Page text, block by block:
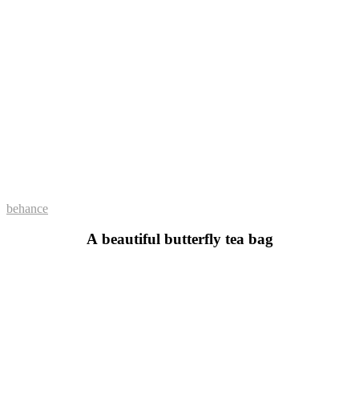
behance
A beautiful butterfly tea bag